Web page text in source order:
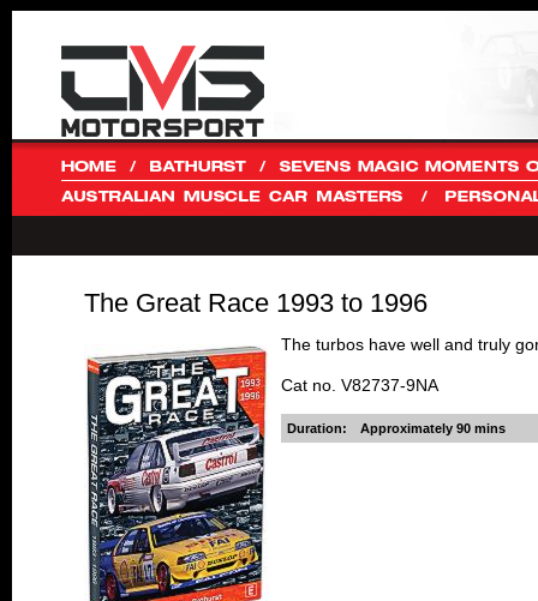
The Great Race 1993 to 1996
The turbos have well and truly
Cat no. V82737-9NA
Duration: Approximately 90 mins